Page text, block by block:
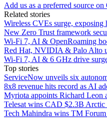
Add us as a preferred source on
Related stories
Wireless CVEs surge,
New Zero Trust framework
Wi-Fi 7, AI & OpenRoaming
Red Hat, NVIDIA & Palo Alto
Wi‑Fi 7, AI & 6 GHz drive
Top stories
ServiceNow unveils six
8x8 revenue hits record as AI
Myriota appoints Richard Leon
Telesat wins CAD $2.3B Arctic
Tech Mahindra wins TM